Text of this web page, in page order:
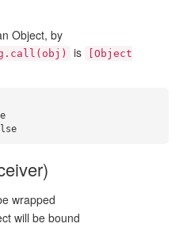
Object, by
is
[Object
wrapped
will be bound